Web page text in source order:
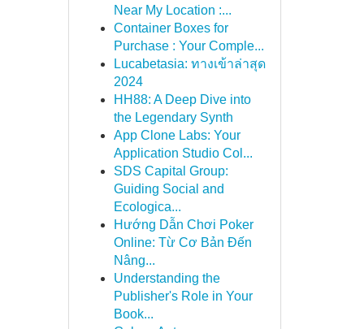
Near My Location :...
Container Boxes for
Purchase : Your Comple...
Lucabetasia: ทางเข้าล่าสุด
2024
HH88: A Deep Dive into
the Legendary Synth
App Clone Labs: Your
Application Studio Col...
SDS Capital Group:
Guiding Social and
Ecologica...
Hướng Dẫn Chơi Poker
Online: Từ Cơ Bản Đến
Nâng...
Understanding the
Publisher's Role in Your
Book...